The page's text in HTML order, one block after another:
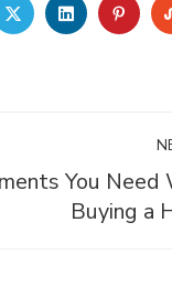
TWITTERLINKEDIN
You Need
Buying a